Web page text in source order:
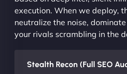
execution. When we deploy,
neutralize the noise,
your rivals scrambling in the
Stealth Recon (Full SEO